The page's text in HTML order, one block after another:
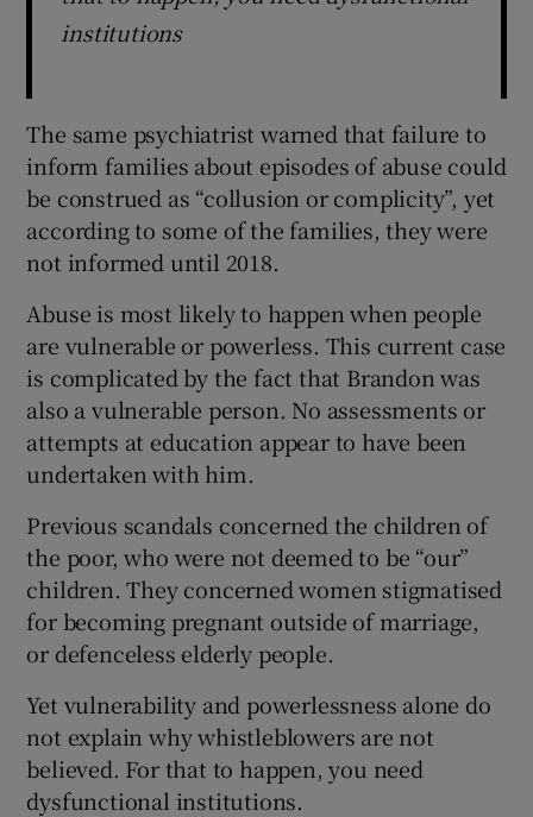
institutions
The same psychiatrist warned that failure to
inform families about episodes of abuse could
be construed as “collusion or complicity”, yet
according to some of the families, they were
not informed until 2018.
Abuse is most likely to happen when people
are vulnerable or powerless. This current case
is complicated by the fact that Brandon was
also a vulnerable person. No assessments or
attempts at education appear to have been
undertaken with him.
Previous scandals concerned the children of
the poor, who were not deemed to be “our”
children. They concerned women stigmatised
for becoming pregnant outside of marriage,
or defenceless elderly people.
Yet vulnerability and powerlessness alone do
not explain why whistleblowers are not
believed. For that to happen, you need
dysfunctional institutions.